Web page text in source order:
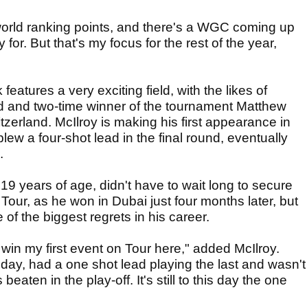
ranking points, and there's a WGC coming up
for. But that's my focus for the rest of the year,
a very exciting field, with the likes of
and two-time winner of the tournament Matthew
McIlroy is making his first appearance in
a four-shot lead in the final round, eventually
years of age, didn't have to wait long to secure
as he won in Dubai just four months later, but
the biggest regrets in his career.
my first event on Tour here," added McIlroy.
had a one shot lead playing the last and wasn't
in the play-off. It's still to this day the one